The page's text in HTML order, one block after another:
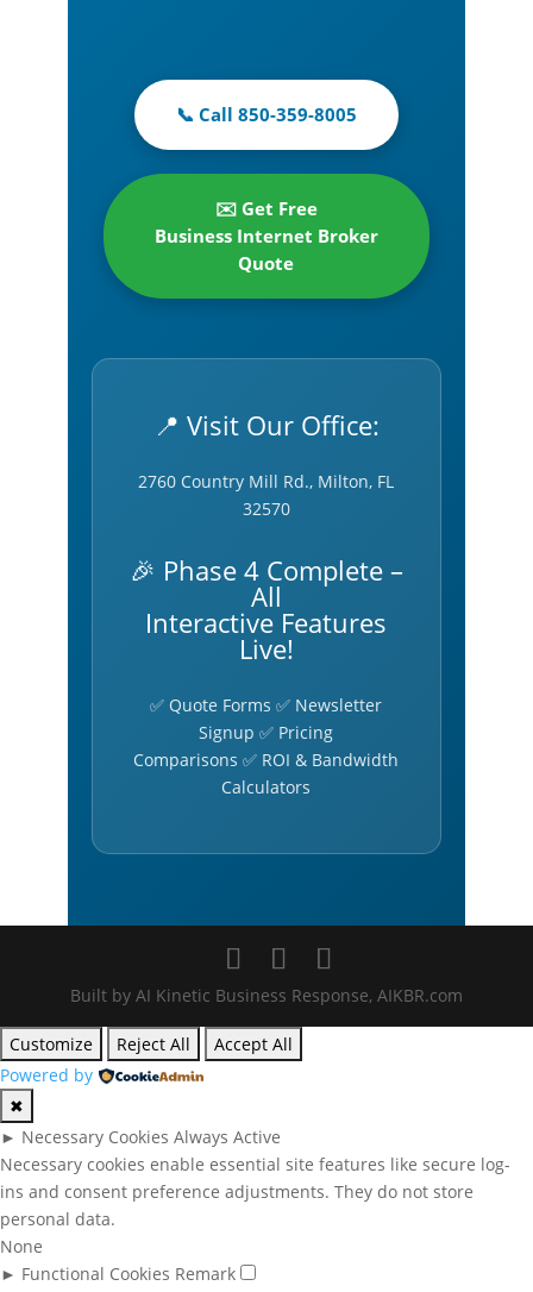
📞 Call 850-359-8005
✉️ Get Free
Business Internet Broker
Quote
📍 Visit Our Office:
2760 Country Mill Rd., Milton, FL
32570
🎉 Phase 4 Complete –
All
Interactive Features
Live!
✅ Quote Forms ✅ Newsletter
Signup ✅ Pricing
Comparisons ✅ ROI & Bandwidth
Calculators
Built by AI Kinetic Business Response, AIKBR.com
Customize Reject All
Accept All
Powered by
✖
► Necessary Cookies Always Active
Necessary cookies enable essential site features like secure log-
ins and consent preference adjustments. They do not store
personal data.
None
► Functional Cookies Remark